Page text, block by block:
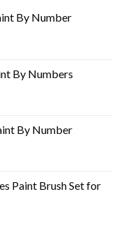
By Number
By Numbers
By Number
Paint Brush Set for